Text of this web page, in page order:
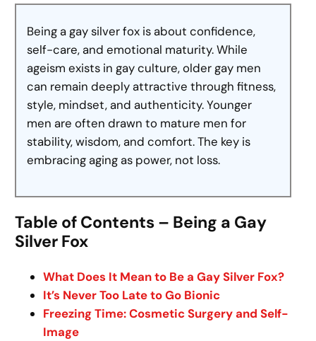
Being a gay silver fox is about confidence,
self-care, and emotional maturity. While
ageism exists in gay culture, older gay men
can remain deeply attractive through fitness,
style, mindset, and authenticity. Younger
men are often drawn to mature men for
stability, wisdom, and comfort. The key is
embracing aging as power, not loss.
Table of Contents – Being a Gay
Silver Fox
What Does It Mean to Be a Gay Silver Fox?
It’s Never Too Late to Go Bionic
Freezing Time: Cosmetic Surgery and Self-
Image